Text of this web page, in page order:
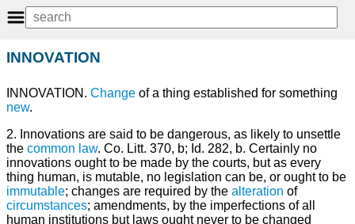
INNOVATION
INNOVATION. Change of a thing established for something
new.
2. Innovations are said to be dangerous, as likely to unsettle
the common law. Co. Litt. 370, b; Id. 282, b. Certainly no
innovations ought to be made by the courts, but as every
thing human, is mutable, no legislation can be, or ought to be
immutable; changes are required by the alteration of
circumstances; amendments, by the imperfections of all
human institutions but laws ought never to be changed